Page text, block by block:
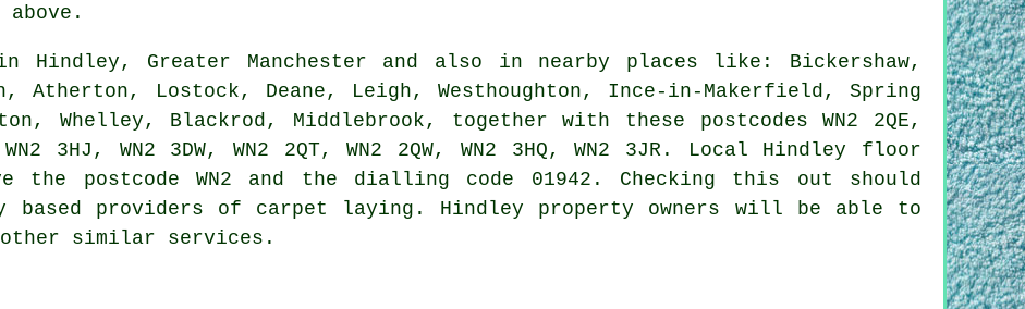
Hindley, Greater Manchester and also in nearby places like: Bickershaw,
Atherton, Lostock, Deane, Leigh, Westhoughton, Ince-in-Makerfield, Spring
Whelley, Blackrod, Middlebrook, together with these postcodes WN2 2QE,
WN2 3HJ, WN2 3DW, WN2 2QT, WN2 2QW, WN2 3HQ, WN2 3JR. Local Hindley floor
postcode WN2 and the dialling code 01942. Checking this out should
based providers of carpet laying. Hindley property owners will be able to
other similar services.